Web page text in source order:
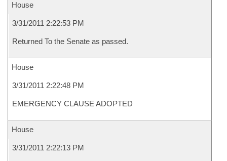
House
3/31/2011 2:22:53 PM
Returned To the Senate as passed.
House
3/31/2011 2:22:48 PM
EMERGENCY CLAUSE ADOPTED
House
3/31/2011 2:22:13 PM